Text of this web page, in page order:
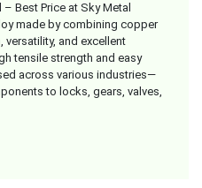
Best Price at Sky Metal
made by combining copper
and excellent
tensile strength and easy
across various industries—
to locks, gears, valves,